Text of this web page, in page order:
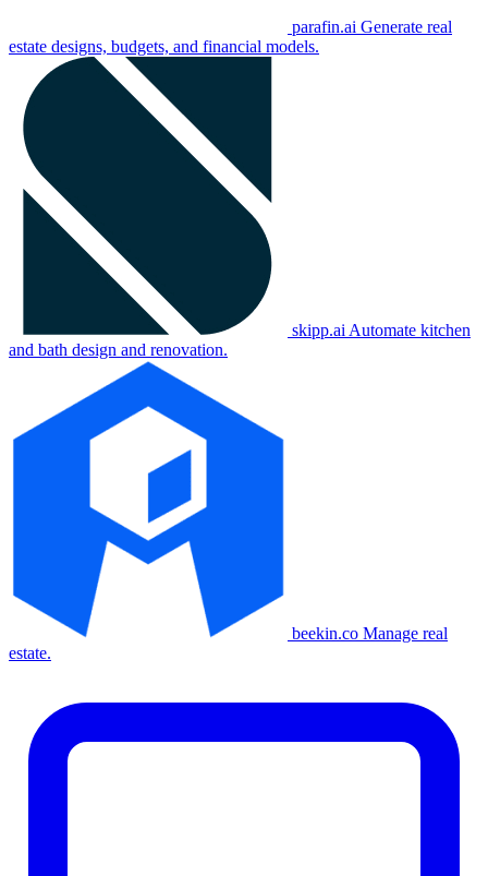
parafin.ai Generate real
estate designs, budgets, and financial models.
skipp.ai Automate kitchen
and bath design and renovation.
beekin.co Manage real
estate.